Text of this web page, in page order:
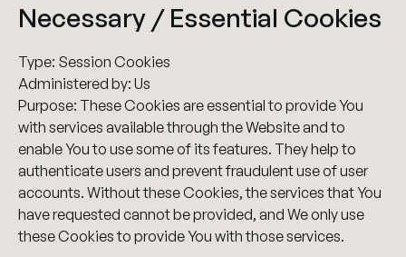
Necessary / Essential Cookies
Type: Session Cookies
Administered by: Us
Purpose: These Cookies are essential to provide You
with services available through the Website and to
enable You to use some of its features. They help to
authenticate users and prevent fraudulent use of user
accounts. Without these Cookies, the services that You
have requested cannot be provided, and We only use
these Cookies to provide You with those services.